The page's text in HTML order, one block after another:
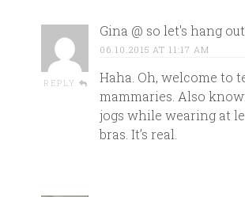
REPLY
Gina @ so let's hang out
06.10.2015 AT 11:17 AM
Haha. Oh, welcome to
mammaries. Also
jogs while wearing at
bras. It’s real.